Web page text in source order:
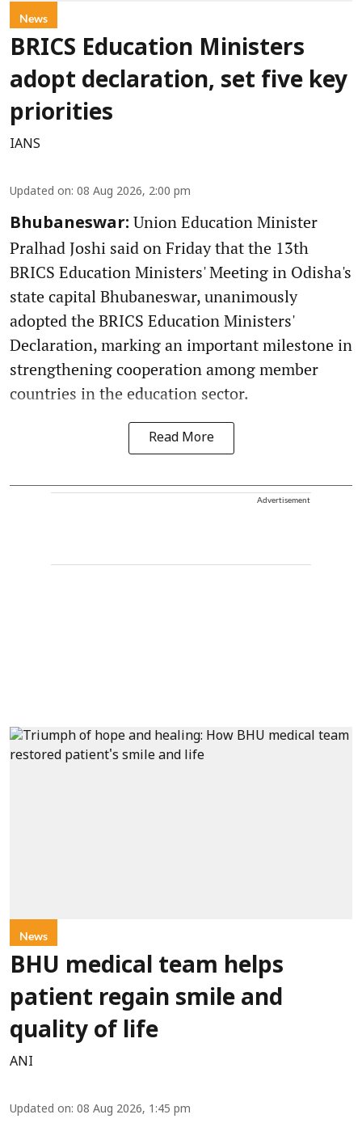
News
BRICS Education Ministers
adopt declaration, set five key
priorities
IANS
Updated on: 08 Aug 2026, 2:00 pm
Bhubaneswar: Union Education Minister
Pralhad Joshi said on Friday that the 13th
BRICS Education Ministers' Meeting in Odisha's
state capital Bhubaneswar, unanimously
adopted the BRICS Education Ministers'
Declaration, marking an important milestone in
strengthening cooperation among member
countries in the education sector.
Read More
Advertisement
News
BHU medical team helps
patient regain smile and
quality of life
ANI
Updated on: 08 Aug 2026, 1:45 pm